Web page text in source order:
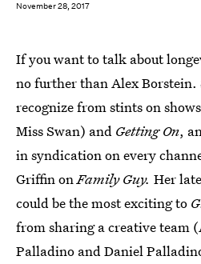
November 28, 2017
If you want to talk about
no further than Alex Borstein.
recognize from stints on
Miss Swan) and Getting On,
in syndication on every
Griffin onFamily Guy. Her
could be the most exciting to
from sharing a creative team
Palladino and Daniel